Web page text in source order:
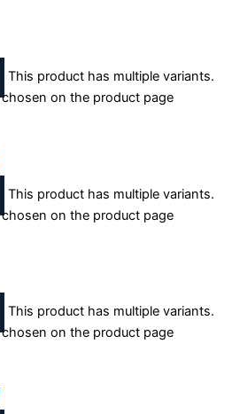
This product has multiple variants.
on the product page
This product has multiple variants.
on the product page
This product has multiple variants.
on the product page